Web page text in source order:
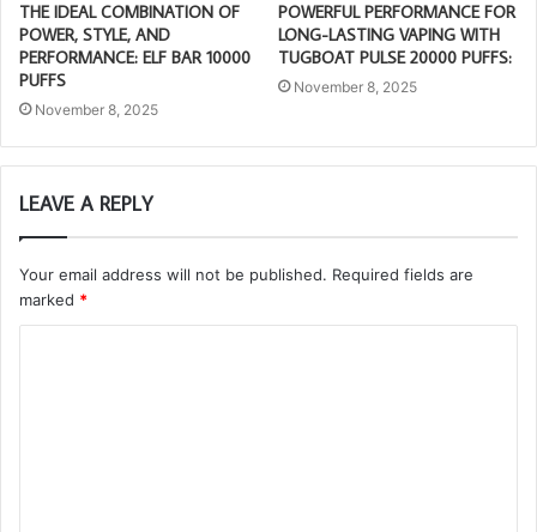
THE IDEAL COMBINATION OF
POWER, STYLE, AND
PERFORMANCE: ELF BAR 10000
PUFFS
November 8, 2025
POWERFUL PERFORMANCE FOR
LONG-LASTING VAPING WITH
TUGBOAT PULSE 20000 PUFFS:
November 8, 2025
LEAVE A REPLY
Your email address will not be published. Required fields are
marked *